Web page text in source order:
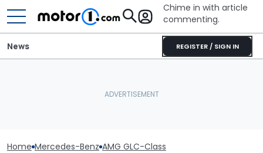
Chime in with article
commenting.
REGISTER / SIGN IN
News
Home Mercedes-Benz AMG GLC-Class